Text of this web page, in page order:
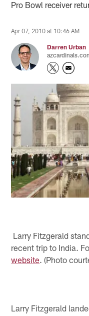
Pro Bowl receiver
Apr 07, 2010 at 10:46 AM
Darren Urban
Larry Fitzgerald
recent trip to India.
website. (Photo
Larry Fitzgerald